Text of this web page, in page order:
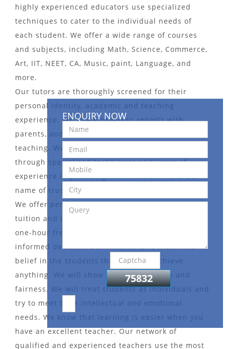
ENQUIRY NOW
highly experienced educators use specialized
techniques to cater to the individual needs of
each student. We offer a wide range of courses
and subjects, including Math, Science, Commerce,
Art, IIT, NEET, CA, Music, paint, Language, and
more.
Our tutors are thoroughly screened for their
personal identity, academic and teaching
experience. We share progress reports with
parents, and take an interactive approach to
teaching. We pay more attention to weak students
through specialized techniques and years of
experience in providing home tuition. We are a
name of trust in the Tutors Bureau domain.
We offer personalized and affordable home
tuition and online tuition services. We also offer a
one-hour free demo session to help you make an
informed decision. Our mission is to instill the
belief in the students that they can achieve
anything. We will show them compassion and
fairness. We will treat students as individuals and
try to meet their intellectual and emotional
needs. We know that learning is easier when you
have an excellent teacher. Our network of
qualified and experienced teachers use the most